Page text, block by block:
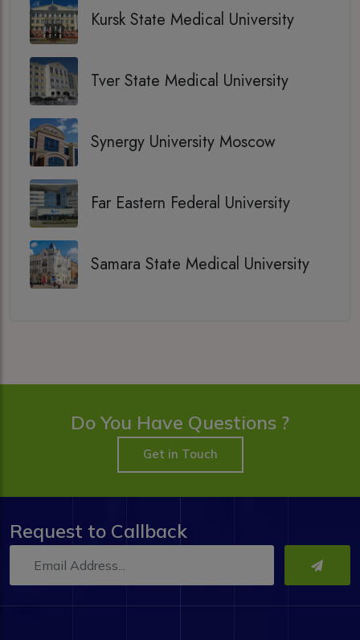
Kursk State Medical University
Tver State Medical University
Synergy University Moscow
Far Eastern Federal University
Samara State Medical University
Do You Have Questions ?
Get in Touch
Request to Callback